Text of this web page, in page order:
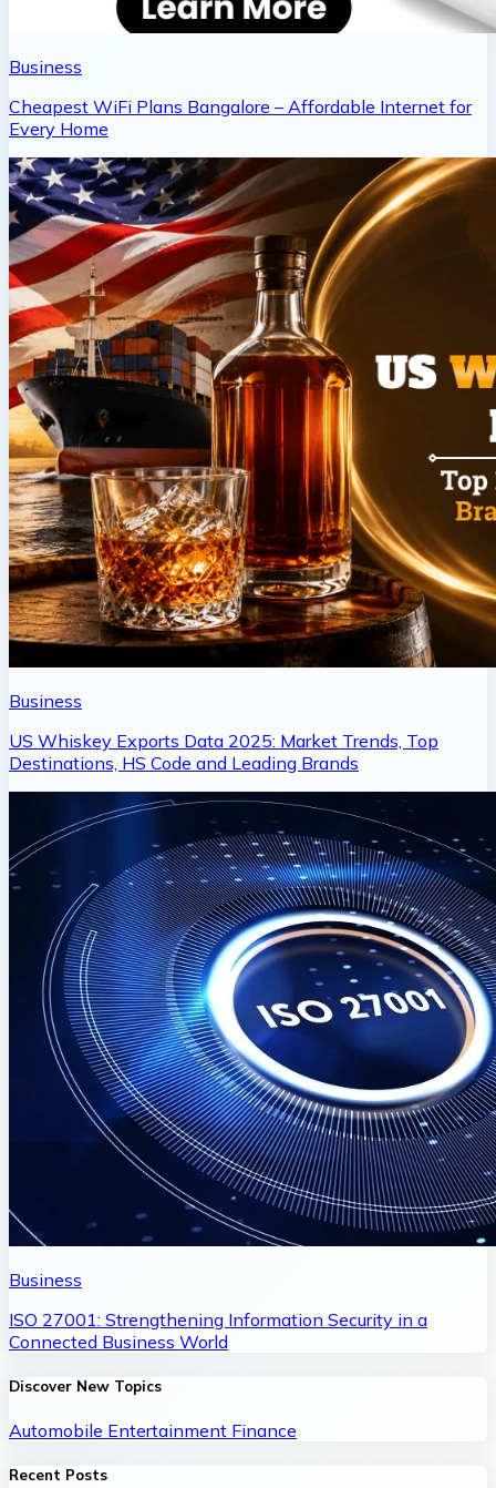
Business
Cheapest WiFi Plans Bangalore – Affordable Internet for
Every Home
Business
US Whiskey Exports Data 2025: Market Trends, Top
Destinations, HS Code and Leading Brands
Business
ISO 27001: Strengthening Information Security in a
Connected Business World
Discover New Topics
Automobile Entertainment Finance
Recent Posts